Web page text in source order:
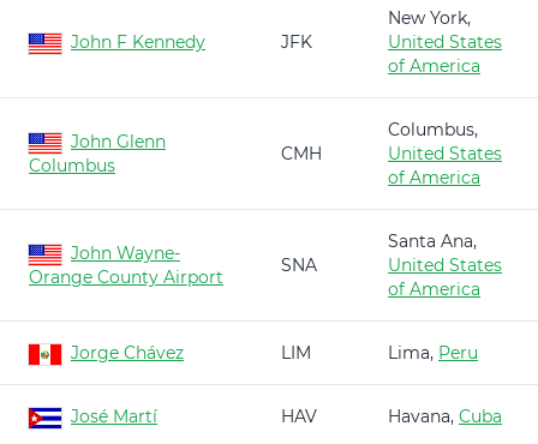
John F Kennedy JFK
New York,
United States
of America
John Glenn
Columbus
CMH
Columbus,
United States
of America
John Wayne-
Orange County Airport
SNA
Santa Ana,
United States
of America
Jorge Chávez LIM Lima, Peru
José Martí HAV Havana, Cuba